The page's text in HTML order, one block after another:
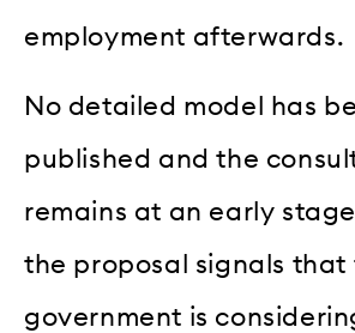
employment afterwards.
No detailed model has
published and the
remains at an early
the proposal signals that
government is